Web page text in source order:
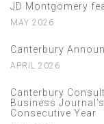
JD Montgomery
MAY 2026
Canterbury
APRIL 2026
Canterbury
Business
Consecutive Year